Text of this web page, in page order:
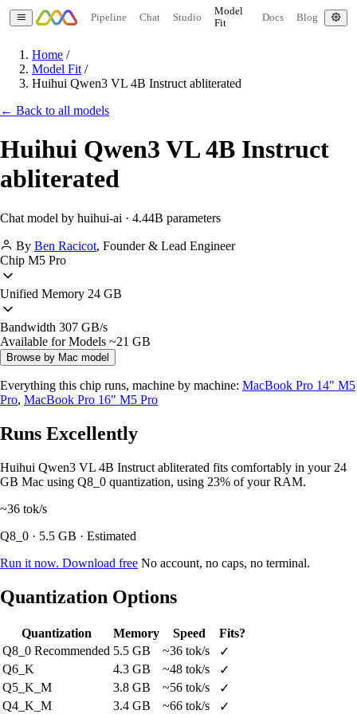
Pipeline Chat Studio
Model
Fit
Docs Blog
Home /
Model Fit /
Huihui Qwen3 VL 4B Instruct abliterated
← Back to all models
Huihui Qwen3 VL 4B Instruct
abliterated
Chat model by huihui-ai · 4.44B parameters
By Ben Racicot, Founder & Lead Engineer
Chip M5 Pro
Unified Memory 24 GB
Bandwidth 307 GB/s
Available for Models ~21 GB
Browse by Mac model
Everything this chip runs, machine by machine: MacBook Pro 14" M5
Pro, MacBook Pro 16" M5 Pro
Runs Excellently
Huihui Qwen3 VL 4B Instruct abliterated fits comfortably in your 24
GB Mac using Q8_0 quantization, using 23% of your RAM.
~36 tok/s
Q8_0 · 5.5 GB · Estimated
Run it now. Download free No account, no caps, no terminal.
Quantization Options
Quantization Memory Speed
Fits?
Q8_0 Recommended 5.5 GB ~36 tok/s
✓
Q6_K
4.3 GB ~48 tok/s
✓
Q5_K_M
3.8 GB ~56 tok/s
✓
Q4_K_M
3.4 GB ~66 tok/s ✓